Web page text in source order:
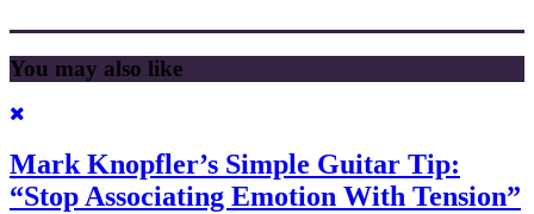
You may also like
Mark Knopfler’s Simple Guitar Tip:
“Stop Associating Emotion With Tension”